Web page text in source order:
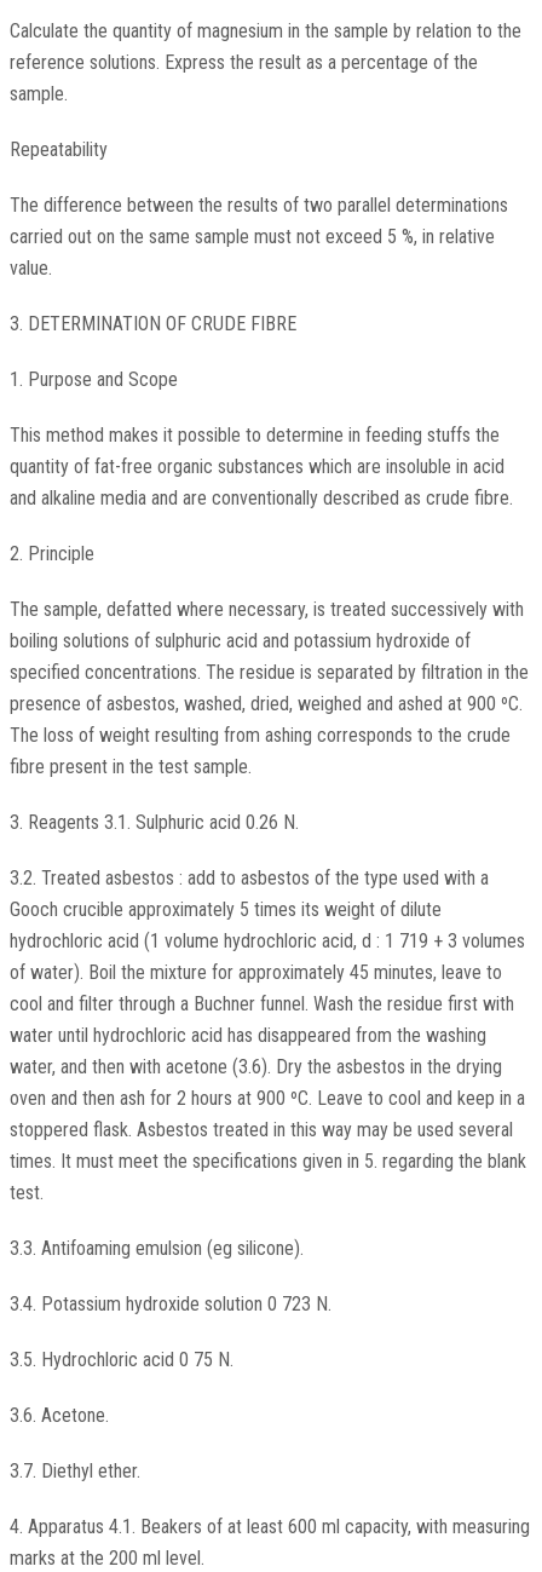
Calculate the quantity of magnesium in the sample by relation to the
reference solutions. Express the result as a percentage of the
sample.
Repeatability
The difference between the results of two parallel determinations
carried out on the same sample must not exceed 5 %, in relative
value.
3. DETERMINATION OF CRUDE FIBRE
1. Purpose and Scope
This method makes it possible to determine in feeding stuffs the
quantity of fat-free organic substances which are insoluble in acid
and alkaline media and are conventionally described as crude fibre.
2. Principle
The sample, defatted where necessary, is treated successively with
boiling solutions of sulphuric acid and potassium hydroxide of
specified concentrations. The residue is separated by filtration in the
presence of asbestos, washed, dried, weighed and ashed at 900 ºC.
The loss of weight resulting from ashing corresponds to the crude
fibre present in the test sample.
3. Reagents 3.1. Sulphuric acid 0.26 N.
3.2. Treated asbestos : add to asbestos of the type used with a
Gooch crucible approximately 5 times its weight of dilute
hydrochloric acid (1 volume hydrochloric acid, d : 1 719 + 3 volumes
of water). Boil the mixture for approximately 45 minutes, leave to
cool and filter through a Buchner funnel. Wash the residue first with
water until hydrochloric acid has disappeared from the washing
water, and then with acetone (3.6). Dry the asbestos in the drying
oven and then ash for 2 hours at 900 ºC. Leave to cool and keep in a
stoppered flask. Asbestos treated in this way may be used several
times. It must meet the specifications given in 5. regarding the blank
test.
3.3. Antifoaming emulsion (eg silicone).
3.4. Potassium hydroxide solution 0 723 N.
3.5. Hydrochloric acid 0 75 N.
3.6. Acetone.
3.7. Diethyl ether.
4. Apparatus 4.1. Beakers of at least 600 ml capacity, with measuring
marks at the 200 ml level.